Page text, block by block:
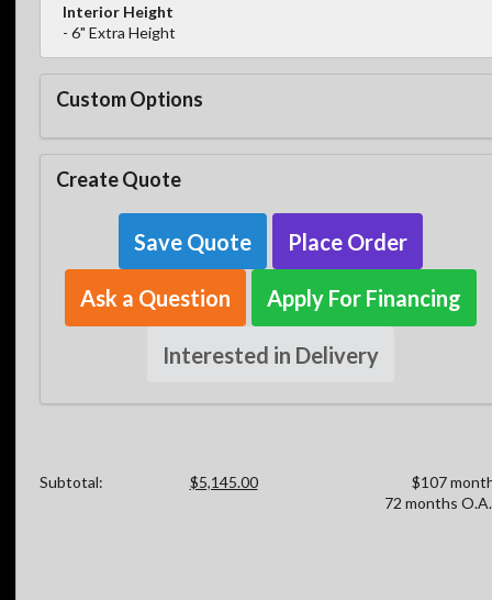
Interior Height
- 6" Extra Height
Custom Options
Create Quote
Save Quote Place Order
Ask a Question Apply For Financing
Interested in Delivery
Subtotal: $5,145.00
$107
72 months